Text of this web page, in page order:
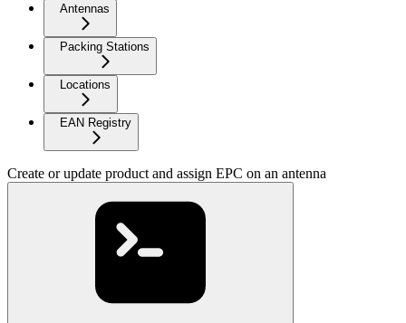
Antennas
Packing Stations
Locations
EAN Registry
Create or update product and assign EPC on an antenna